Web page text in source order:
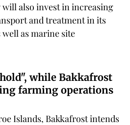
also invest in increasing
and treatment in its
as marine site
while Bakkafrost
farming operations
Islands, Bakkafrost intends